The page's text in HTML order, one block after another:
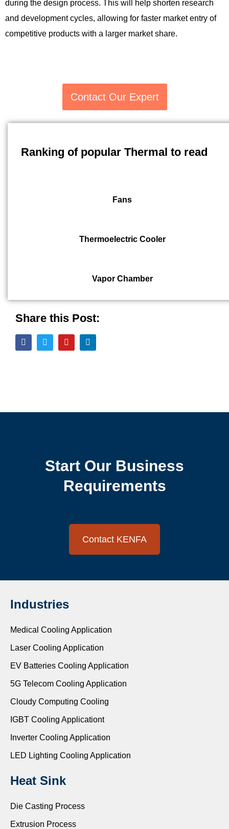
during the design process. This will help shorten research
and development cycles, allowing for faster market entry of
competitive products with a larger market share.
Contact Our Expert
Ranking of popular Thermal to read
Fans
Thermoelectric Cooler
Vapor Chamber
Share this Post:
Start Our Business
Requirements
Contact KENFA
Industries
Medical Cooling Application
Laser Cooling Application
EV Batteries Cooling Application
5G Telecom Cooling Application
Cloudy Computing Cooling
IGBT Cooling Applicationt
Inverter Cooling Application
LED Lighting Cooling Application
Heat Sink
Die Casting Process
Extrusion Process